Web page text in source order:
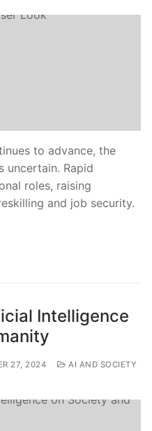
to advance, the
uncertain. Rapid
roles, raising
and job security.
Intelligence
27, 2024
AI AND SOCIETY